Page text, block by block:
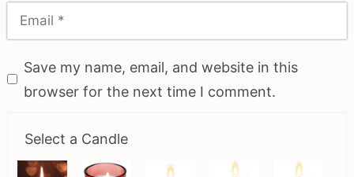
Save my name, email, and website in this
browser for the next time I comment.
Select a Candle